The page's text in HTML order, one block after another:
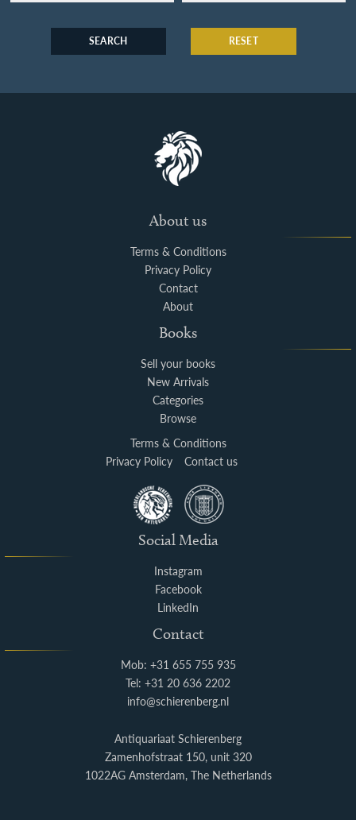
SEARCH RESET
About us
Terms & Conditions
Privacy Policy
Contact
About
Books
Sell your books
New Arrivals
Categories
Browse
Terms & Conditions
Privacy Policy
Contact us
Social Media
Instagram
Facebook
LinkedIn
Contact
Mob: +31 655 755 935
Tel: +31 20 636 2202
info@schierenberg.nl
Antiquariaat Schierenberg
Zamenhofstraat 150, unit 320
1022AG Amsterdam, The Netherlands